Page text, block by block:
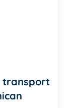
transport